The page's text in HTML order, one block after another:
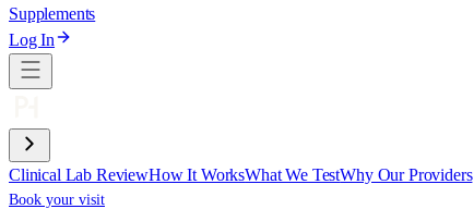
Supplements
Log In
Clinical Lab ReviewHow It WorksWhat We TestWhy Our Providers
Book your visit